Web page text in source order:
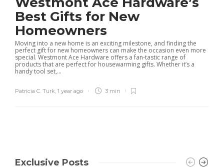
Best Gifts for New
Homeowners
Moving into a new home is an exciting milestone, and finding the
perfect gift for new homeowners can make the occasion even more
special. Westmont Ace Hardware offers a fan-tastic range of
products that are perfect for housewarming gifts. Whether it’s a
handy tool set,...
Patricia C. Turk, 1 year ago 3 min
Exclusive Posts